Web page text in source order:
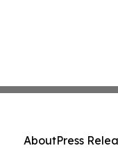
AboutPress